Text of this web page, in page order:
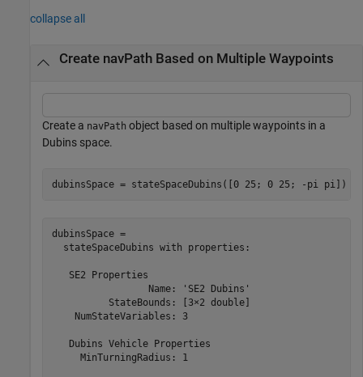
collapse all
Create navPath Based on Multiple Waypoints
Create a navPath object based on multiple waypoints in a
Dubins space.
dubinsSpace = stateSpaceDubins([0 25; 0 25; -pi pi])
dubinsSpace =
  stateSpaceDubins with properties:
   SE2 Properties
                 Name: 'SE2 Dubins'
          StateBounds: [3×2 double]
    NumStateVariables: 3
   Dubins Vehicle Properties
     MinTurningRadius: 1